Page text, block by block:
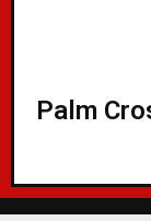
Palm